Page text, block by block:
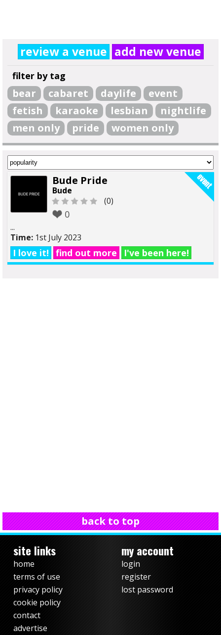
review a venue add new venue
filter by tag
bear cabaret daylife
event
fetish
karaoke lesbian
nightlife
men only
pride women only
Bude Pride
Bude
(0)
0
...
Time: 1st July 2023
I love it! find out more I've been here!
back to top
site links
home
terms of use
privacy policy
cookie policy
contact
advertise
my account
login
register
lost password